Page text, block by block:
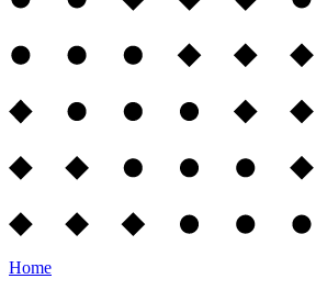
Home